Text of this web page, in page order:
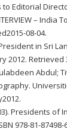
to Editorial
– India
08-04.
in Sri
2012. Retrieved
Abdul;
Presidents of
978-81-